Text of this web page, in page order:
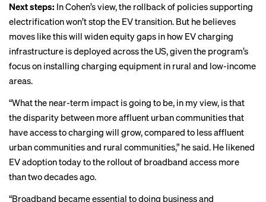
Next steps: In Cohen’s view, the rollback of policies supporting
electrification won’t stop the EV transition. But he believes
moves like this will widen equity gaps in how EV charging
infrastructure is deployed across the US, given the program’s
focus on installing charging equipment in rural and low-income
areas.
“What the near-term impact is going to be, in my view, is that
the disparity between more affluent urban communities that
have access to charging will grow, compared to less affluent
urban communities and rural communities,” he said. He likened
EV adoption today to the rollout of broadband access more
than two decades ago.
“Broadband became essential to doing business and